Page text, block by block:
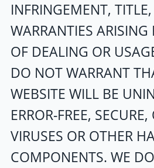
INFRINGEMENT,
WARRANTIES ARISING
OF DEALING OR
DO NOT WARRANT
WEBSITE WILL BE
ERROR-FREE,
VIRUSES OR OTHER
COMPONENTS. WE